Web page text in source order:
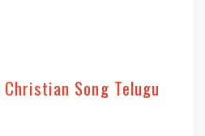
Christian Song Telugu